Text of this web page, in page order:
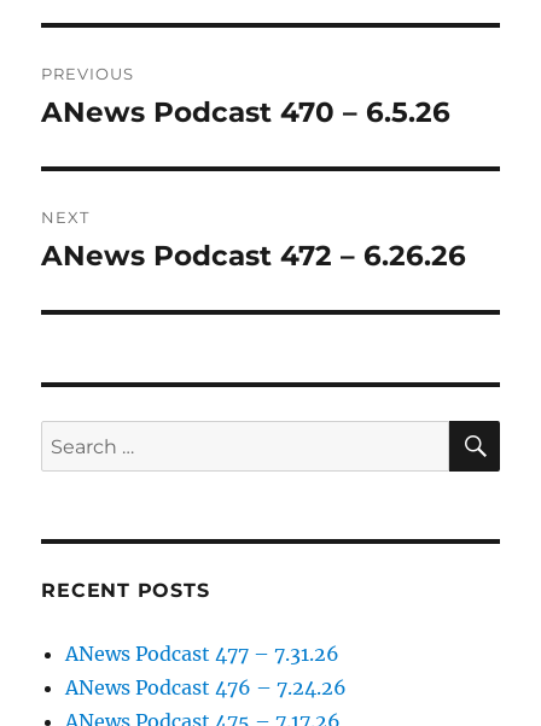
navigation
PREVIOUS
Previous
ANews Podcast 470 – 6.5.26
NEXT
Next
ANews Podcast 472 – 6.26.26
Search
for:
RECENT POSTS
ANews Podcast 477 – 7.31.26
ANews Podcast 476 – 7.24.26